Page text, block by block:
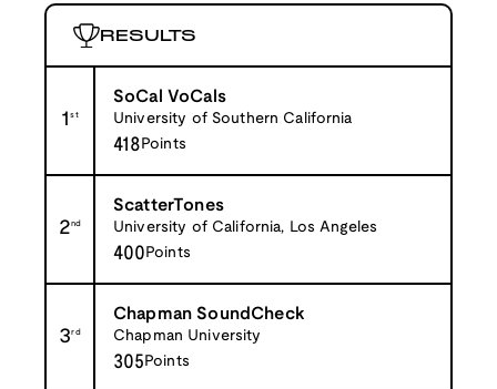
RESULTS
1st
SoCal VoCals
University of Southern California
418 Points
2nd
ScatterTones
University of California, Los Angeles
400 Points
3rd
Chapman SoundCheck
Chapman University
305 Points